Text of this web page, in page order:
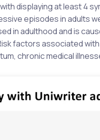
displaying at least 4
episodes in adults
in adulthood and is
factors associated
chronic medical